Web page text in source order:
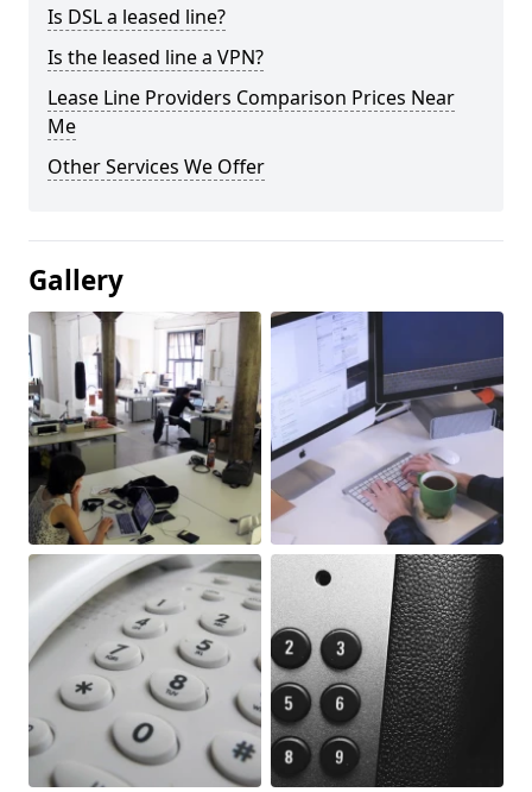
Is DSL a leased line?
Is the leased line a VPN?
Lease Line Providers Comparison Prices Near
Me
Other Services We Offer
Gallery